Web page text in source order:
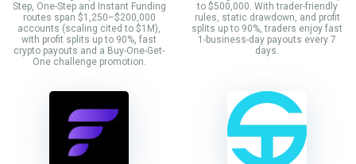
Step, One-Step and Instant Funding
routes span $1,250–$200,000
accounts (scaling cited to $1M),
with profit splits up to 90%, fast
crypto payouts and a Buy-One-Get-
One challenge promotion.
to $500,000. With trader-friendly
rules, static drawdown, and profit
splits up to 90%, traders enjoy fast
1-business-day payouts every 7
days.